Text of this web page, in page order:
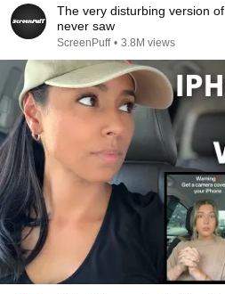
The very disturbing version
never saw
ScreenPuff • 3.8M views